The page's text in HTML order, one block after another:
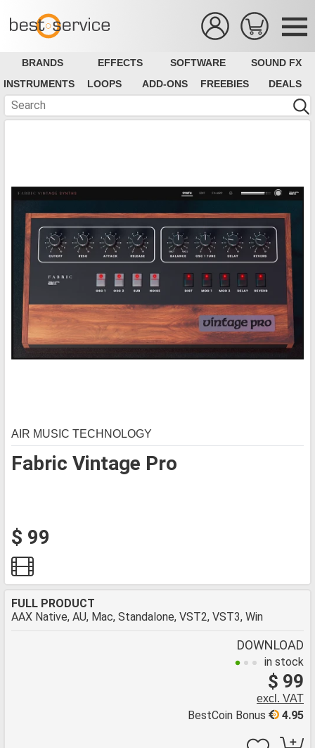
BRANDS EFFECTS SOFTWARE
SOUND FX
INSTRUMENTS
LOOPS ADD-ONS FREEBIES DEALS
Fabric Vintage Pro
AIR MUSIC TECHNOLOGY
$ 99
FULL PRODUCT
AAX Native, AU, Mac, Standalone, VST2, VST3, Win
DOWNLOAD
in stock
$ 99
excl. VAT
4.95
BestCoin Bonus